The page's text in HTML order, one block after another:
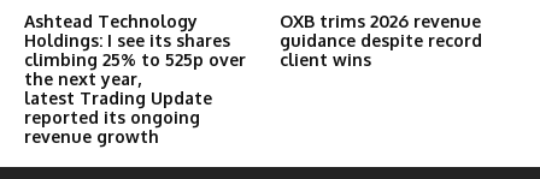
Ashtead Technology
Holdings: I see its shares
climbing 25% to 525p over
the next year,
latest Trading Update
reported its ongoing
revenue growth
OXB trims 2026 revenue
guidance despite record
client wins